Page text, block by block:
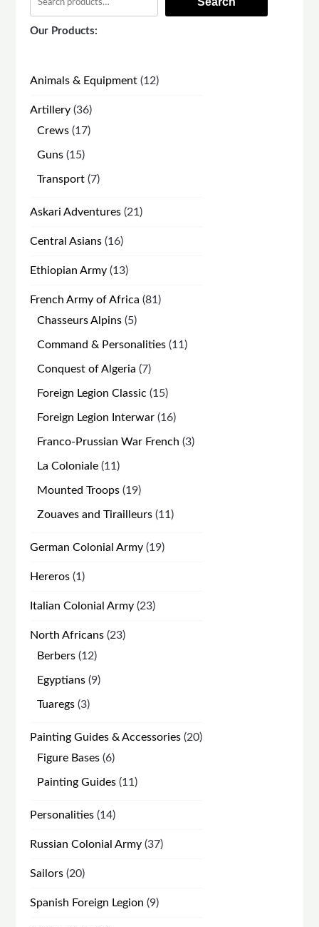
Our Products:
Animals & Equipment 1212
Artillery 3636
products
Crews 1717
Guns 1515
products
Transport 77
Askari Adventures 21 21
Central Asians 1616
Ethiopian Army 1313
French Army of Africa 81 81
Chasseurs Alpins 55
Command & Personalities 11 11
Conquest of Algeria 77
products
Foreign Legion Classic 1515
products
Foreign Legion Interwar 1616
products
Franco-Prussian War French 33
La Coloniale 11 11
products
Mounted Troops 1919
products
Zouaves and Tirailleurs 11 11
German Colonial Army 1919
Hereros 1 1
Italian Colonial Army 2323
North Africans 2323
Berbers 1212
products
Egyptians 99
Tuaregs 33
Painting Guides & Accessories 2020
Figure Bases 66
products
Painting Guides 11 11
Personalities 1414
Russian Colonial Army 3737
Sailors 2020
Spanish Foreign Legion
99